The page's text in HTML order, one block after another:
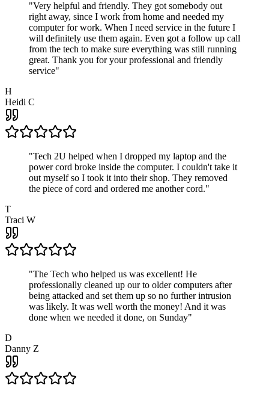
"Very helpful and friendly. They got somebody out
right away, since I work from home and needed my
computer for work. When I need service in the future I
will definitely use them again. Even got a follow up call
from the tech to make sure everything was still running
great. Thank you for your professional and friendly
service"
H
Heidi C
"Tech 2U helped when I dropped my laptop and the
power cord broke inside the computer. I couldn't take it
out myself so I took it into their shop. They removed
the piece of cord and ordered me another cord."
T
Traci W
"The Tech who helped us was excellent! He
professionally cleaned up our to older computers after
being attacked and set them up so no further intrusion
was likely. It was well worth the money! And it was
done when we needed it done, on Sunday"
D
Danny Z